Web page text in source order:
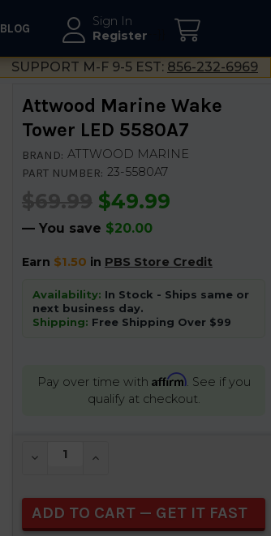
Sign In
Register
BLOG
SUPPORT M-F 9-5 EST: 856-232-6969
Attwood Marine Wake
Tower LED 5580A7
BRAND: ATTWOOD MARINE
PART NUMBER: 23-5580A7
$69.99 $49.99
— You save $20.00
Earn $1.50 in PBS Store Credit
Availability: In Stock - Ships same or
next business day.
Shipping: Free Shipping Over $99
Pay over time with Affirm. See if you
qualify at checkout.
STOCK:
DECREASE QUANTITY OF UNDEFINED
INCREASE QUANTITY OF